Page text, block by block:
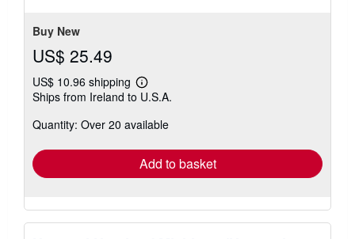
Buy New
US$ 25.49
US$ 10.96 shipping
Learn
more
shipping
Ships from Ireland to U.S.A.
Quantity: Over 20 available
Add to basket